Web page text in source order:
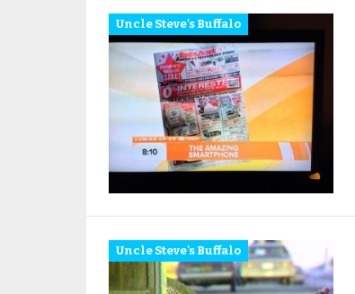
Uncle Steve's Buffalo
Uncle Steve's Buffalo